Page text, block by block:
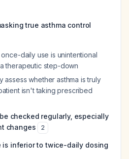
true asthma control
daily use is unintentional
therapeutic step-down
assess whether asthma is truly
isn't taking prescribed
checked regularly, especially
changes
2
is inferior to twice-daily dosing